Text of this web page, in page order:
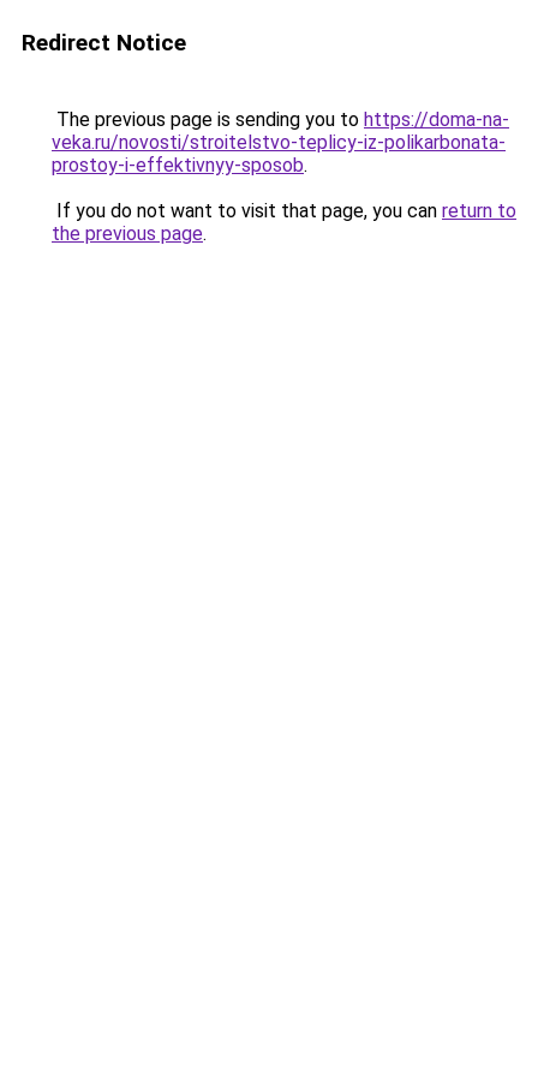
Redirect Notice
The previous page is sending you to https://doma-na-
veka.ru/novosti/stroitelstvo-teplicy-iz-polikarbonata-
prostoy-i-effektivnyy-sposob.
If you do not want to visit that page, you can return to
the previous page.